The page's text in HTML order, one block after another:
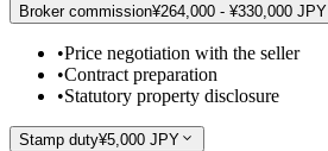
Broker commission¥264,000 - ¥330,000 JPY
•Price negotiation with the seller
•Contract preparation
•Statutory property disclosure
Stamp duty¥5,000 JPY